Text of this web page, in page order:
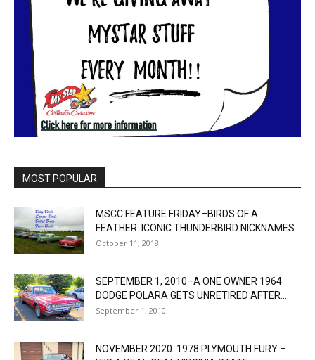
MOST POPULAR
MSCC FEATURE FRIDAY–BIRDS OF A
FEATHER: ICONIC THUNDERBIRD NICKNAMES
October 11, 2018
SEPTEMBER 1, 2010–A ONE OWNER 1964
DODGE POLARA GETS UNRETIRED AFTER...
September 1, 2010
NOVEMBER 2020: 1978 PLYMOUTH FURY –